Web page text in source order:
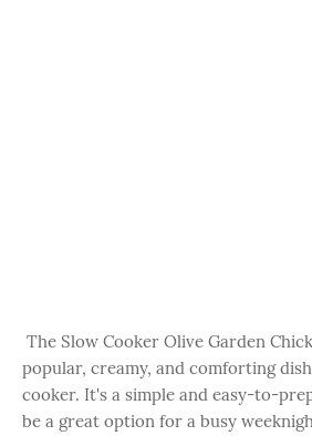
The Slow Cooker Olive Garden
popular, creamy, and comforting
cooker. It's a simple and easy-to-
be a great option for a busy